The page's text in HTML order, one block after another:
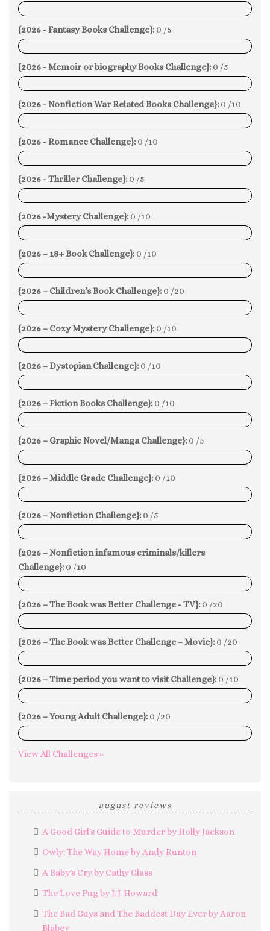
0%
{2026 - Fantasy Books Challenge}: 0 /5
0%
{2026 - Memoir or biography Books Challenge}: 0 /5
0%
{2026 - Nonfiction War Related Books Challenge}: 0 /10
0%
{2026 - Romance Challenge}: 0 /10
0%
{2026 - Thriller Challenge}: 0 /5
0%
{2026 -Mystery Challenge}: 0 /10
0%
{2026 – 18+ Book Challenge}: 0 /10
0%
{2026 – Children’s Book Challenge}: 0 /20
0%
{2026 – Cozy Mystery Challenge}: 0 /10
0%
{2026 – Dystopian Challenge}: 0 /10
0%
{2026 – Fiction Books Challenge}: 0 /10
0%
{2026 – Graphic Novel/Manga Challenge}: 0 /5
0%
{2026 – Middle Grade Challenge}: 0 /10
0%
{2026 – Nonfiction Challenge}: 0 /5
0%
{2026 – Nonfiction infamous criminals/killers
Challenge}: 0 /10
0%
{2026 – The Book was Better Challenge - TV}: 0 /20
0%
{2026 – The Book was Better Challenge – Movie}: 0 /20
0%
{2026 – Time period you want to visit Challenge}: 0 /10
0%
{2026 – Young Adult Challenge}: 0 /20
0%
View All Challenges »
august reviews
A Good Girl's Guide to Murder by Holly Jackson
Owly: The Way Home by Andy Runton
A Baby's Cry by Cathy Glass
The Love Pug by J. J. Howard
The Bad Guys and The Baddest Day Ever by Aaron
Blabey